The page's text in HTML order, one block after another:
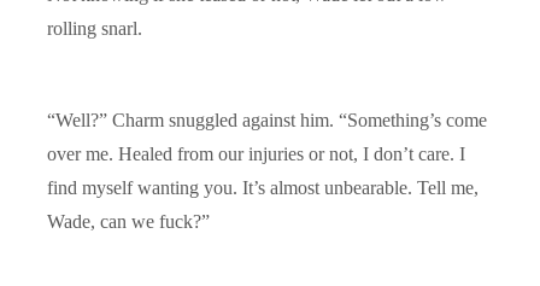
rolling snarl.
“Well?” Charm snuggled against him. “Something’s come
over me. Healed from our injuries or not, I don’t care. I
find myself wanting you. It’s almost unbearable. Tell me,
Wade, can we fuck?”